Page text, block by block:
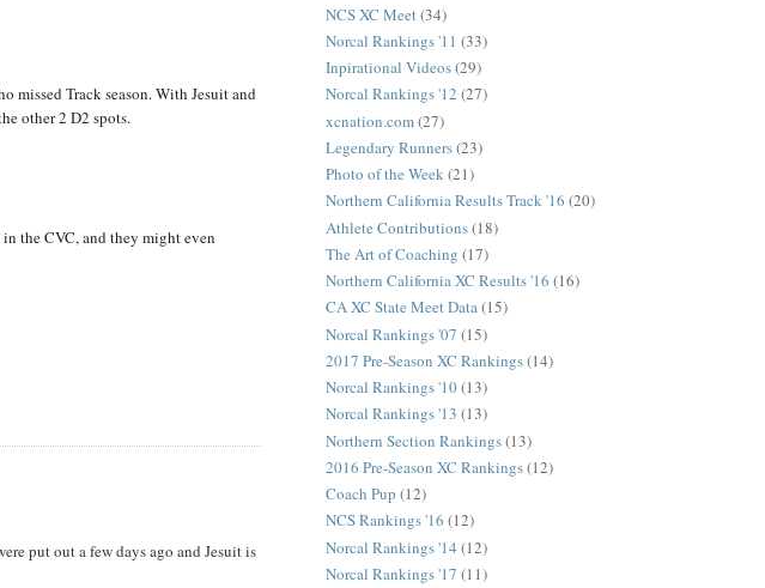
missed Track season. With Jesuit and
other 2 D2 spots.
the CVC, and they might even
put out a few days ago and Jesuit is
NCS XC Meet (34)
Norcal Rankings '11 (33)
Inpirational Videos(29)
Norcal Rankings '12 (27)
xcnation.com(27)
Legendary Runners(23)
Photo of the Week(21)
Northern California Results Track '16 (20)
Athlete Contributions(18)
The Art of Coaching (17)
Northern California XC Results '16 (16)
CA XC State Meet Data(15)
Norcal Rankings '07 (15)
2017 Pre-Season XC Rankings(14)
Norcal Rankings '10(13)
Norcal Rankings '13 (13)
Northern Section Rankings(13)
2016 Pre-Season XC Rankings(12)
Coach Pup (12)
NCS Rankings '16 (12)
Norcal Rankings '14 (12)
Norcal Rankings '17 (11)